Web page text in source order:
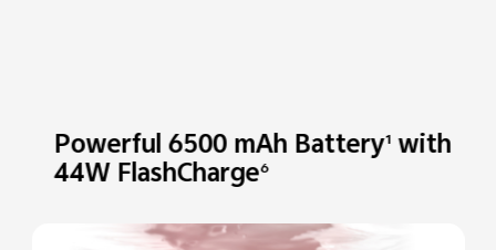
Powerful 6500 mAh Battery1 with
44W FlashCharge6